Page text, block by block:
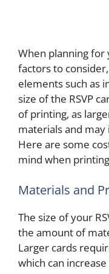
When planning
factors to
elements such as
size of the RSVP
of printing, as
materials and
Here are some
mind when
Materials and
The size of your
the amount of
Larger cards
which can